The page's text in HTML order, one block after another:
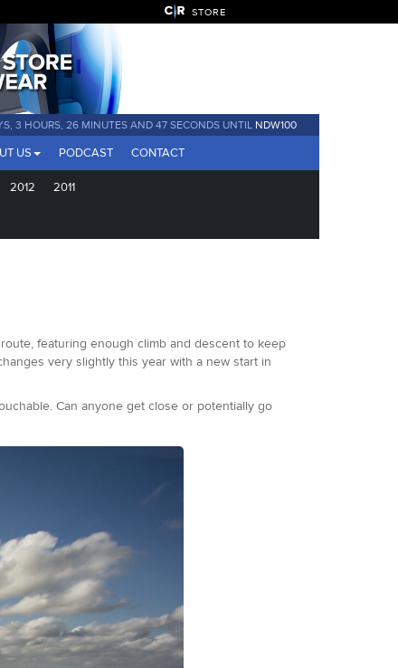
STORE
3 HOURS, 26 MINUTES AND 44 SECONDS UNTIL NDW100
US PODCAST CONTACT
2012 2011
featuring enough climb and descent to keep
very slightly this year with a new start in
Can anyone get close or potentially go